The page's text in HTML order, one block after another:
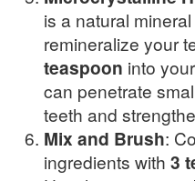
is a natural
remineralize your
teaspoon into
can penetrate
teeth and
Mix and Brush:
ingredients with 3